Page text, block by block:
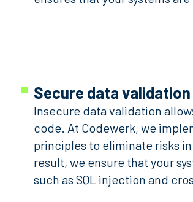
Secure data
Insecure data validation
code. At Codewerk, we
principles to eliminate risks
result, we ensure that your
such as SQL injection and